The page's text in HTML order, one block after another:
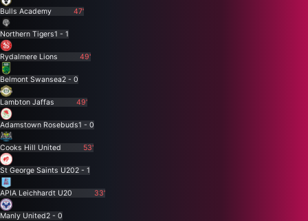
Bulls Academy 47'
Northern Tigers1 - 1
Rydalmere Lions 49'
Belmont Swansea2 - 0
Lambton Jaffas 49'
Adamstown Rosebuds1 - 0
Cooks Hill United 53'
St George Saints U202 - 1
APIA Leichhardt U20 33'
Manly United2 - 0